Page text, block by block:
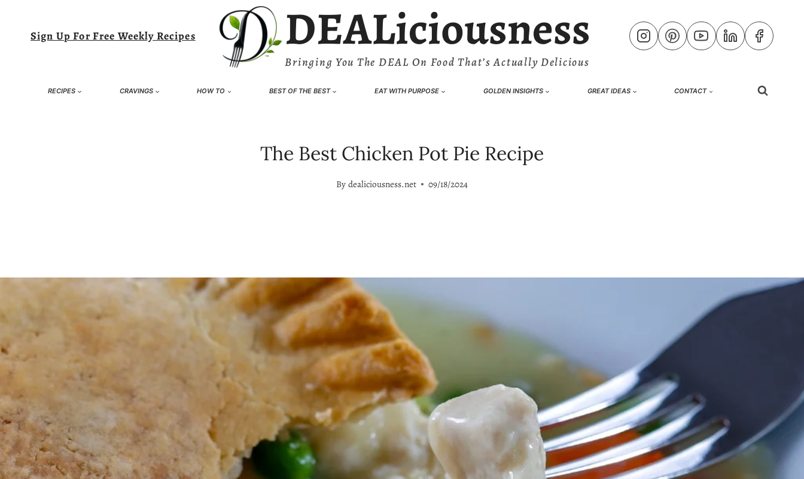
content
Sign Up For Free Weekly Recipes DEALiciousness
Bringing You The DEAL On Food That’s Actually Delicious
RECIPES CRAVINGS HOW TO BEST OF THE BEST EAT WITH PURPOSE GOLDEN INSIGHTS GREAT IDEAS CONTACT
The Best Chicken Pot Pie Recipe
By dealiciousness.net 09/18/2024